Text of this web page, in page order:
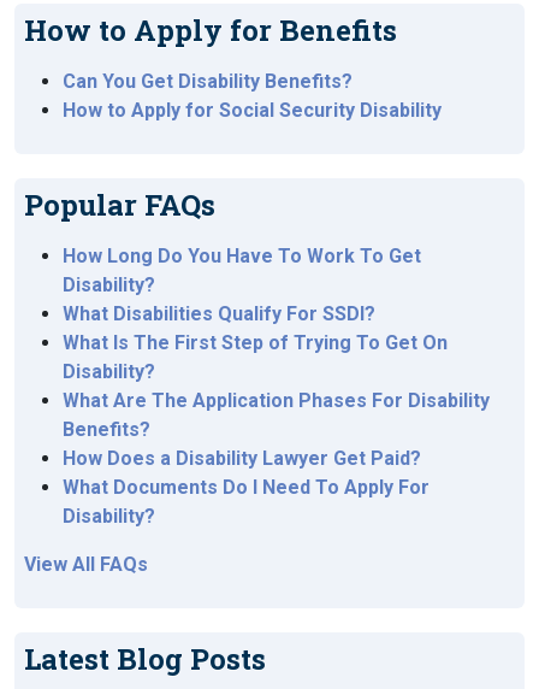
How to Apply for Benefits
Can You Get Disability Benefits?
How to Apply for Social Security Disability
Popular FAQs
How Long Do You Have To Work To Get
Disability?
What Disabilities Qualify For SSDI?
What Is The First Step of Trying To Get On
Disability?
What Are The Application Phases For Disability
Benefits?
How Does a Disability Lawyer Get Paid?
What Documents Do I Need To Apply For
Disability?
View All FAQs
Latest Blog Posts